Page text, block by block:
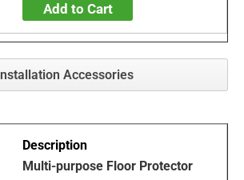
Add to Cart
Installation Accessories
Multi-purpose Floor Protector